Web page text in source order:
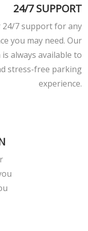
24/7 SUPPORT
7 support for any
you may need. Our
always available to
stress-free parking
experience.